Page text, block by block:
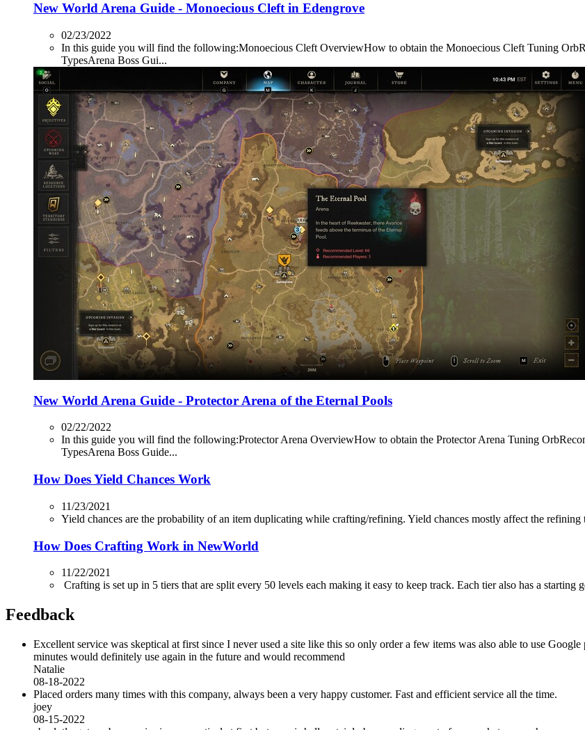
New World Arena Guide - Monoecious Cleft in Edengrove
02/23/2022
In this guide you will find the following:Monoecious Cleft OverviewHow to obtain the Monoecious Cleft Tuning
TypesArena Boss Gui...
New World Arena Guide - Protector Arena of the Eternal Pools
02/22/2022
In this guide you will find the following:Protector Arena OverviewHow to obtain the Protector Arena Tuning
TypesArena Boss Guide...
How Does Yield Chances Work
11/23/2021
Yield chances are the probability of an item duplicating while crafting/refining. Yield chances mostly affect the
How Does Crafting Work in NewWorld
11/22/2021
Crafting is set up in 5 tiers that are split every 50 levels each making it easy to keep track. Each tier also has a
Feedback
Excellent service was skeptical at first since I never used a site like this so only order a few items was also able to use
minutes would definitely use again in the future and would recommend
Natalie
08-18-2022
Placed orders many times with this company, always been a very happy customer. Fast and efficient service all the time.
joey
08-15-2022